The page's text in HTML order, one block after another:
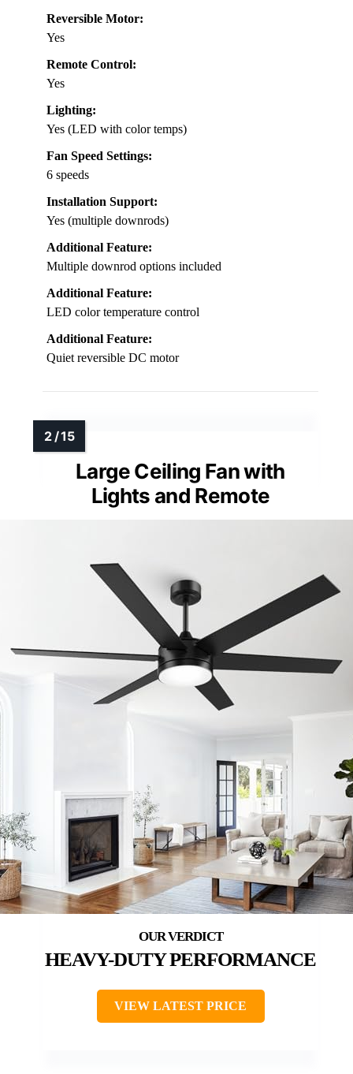
Reversible Motor:
Yes
Remote Control:
Yes
Lighting:
Yes (LED with color temps)
Fan Speed Settings:
6 speeds
Installation Support:
Yes (multiple downrods)
Additional Feature:
Multiple downrod options included
Additional Feature:
LED color temperature control
Additional Feature:
Quiet reversible DC motor
Large Ceiling Fan with
Lights and Remote
HEAVY-DUTY PERFORMANCE
VIEW LATEST PRICE